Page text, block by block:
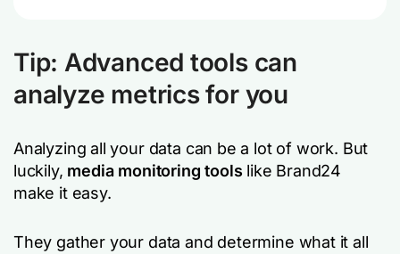
Tip: Advanced tools can
analyze metrics for you
Analyzing all your data can be a lot of work. But
luckily, media monitoring tools like Brand24
make it easy.
They gather your data and determine what it all